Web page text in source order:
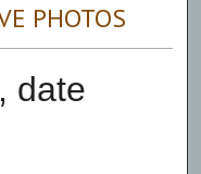
PHOTOS
date